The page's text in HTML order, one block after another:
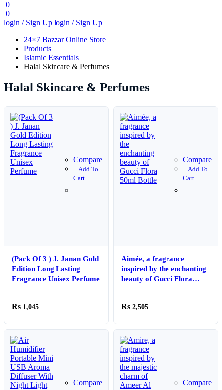
0
0
login / Sign Up login / Sign Up
24×7 Bazzar Online Store
Products
Islamic Essentials
Halal Skincare & Perfumes
Halal Skincare & Perfumes
Compare
Add To
Cart
(Pack Of 3 ) J. Janan Gold
Edition Long Lasting
Fragrance Unisex Perfume
1,045
Compare
Add To
Cart
Aimée, a fragrance
inspired by the enchanting
beauty of Gucci Flora
2,505
Compare Compare